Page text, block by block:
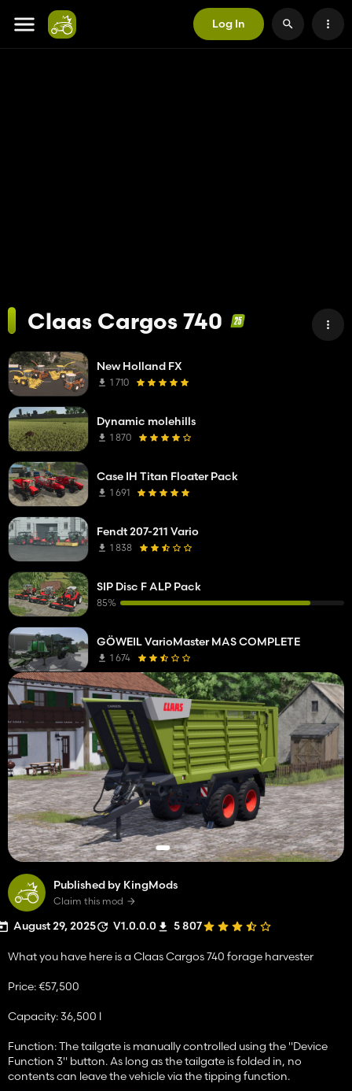
Log In
Claas Cargos 740
Published by KingMods
Claim this mod
August 29, 2025 V1.0.0.0 5 807
What you have here is a Claas Cargos 740 forage harvester
Price: €57,500
Capacity: 36,500 l
Function: The tailgate is manually controlled using the "Device
Function 3" button. As long as the tailgate is folded in, no
contents can leave the vehicle via the tipping function.
New Holland FX
1 710
Dynamic molehills
1 870
Case IH Titan Floater Pack
1 691
Fendt 207-211 Vario
1 838
SIP Disc F ALP Pack
85%
GÖWEIL VarioMaster MAS COMPLETE
1 674